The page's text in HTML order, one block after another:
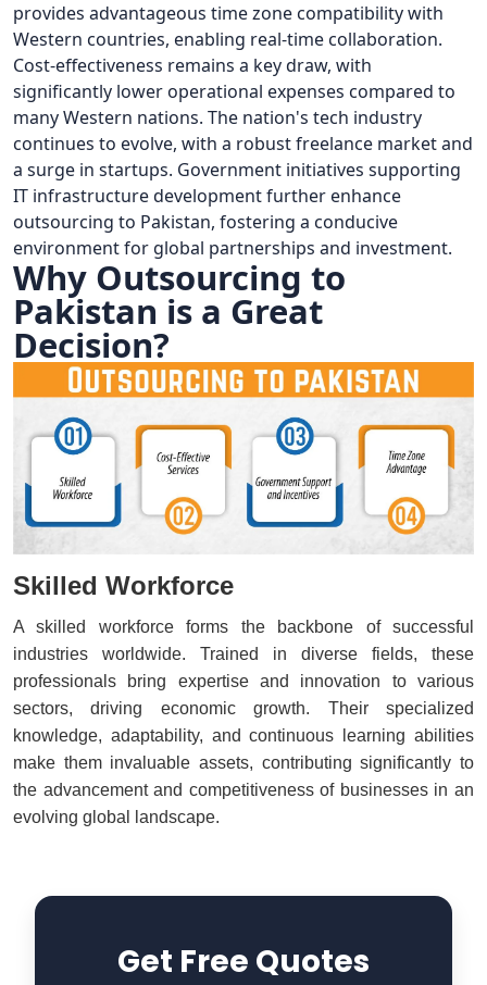
provides advantageous time zone compatibility with
Western countries, enabling real-time collaboration.
Cost-effectiveness remains a key draw, with
significantly lower operational expenses compared to
many Western nations. The nation's tech industry
continues to evolve, with a robust freelance market and
a surge in startups. Government initiatives supporting
IT infrastructure development further enhance
outsourcing to Pakistan, fostering a conducive
environment for global partnerships and investment.
Why Outsourcing to
Pakistan is a Great
Decision?
Skilled Workforce
A skilled workforce forms the backbone of successful
industries worldwide. Trained in diverse fields, these
professionals bring expertise and innovation to various
sectors, driving economic growth. Their specialized
knowledge, adaptability, and continuous learning abilities
make them invaluable assets, contributing significantly to
the advancement and competitiveness of businesses in an
evolving global landscape.
Get Free Quotes